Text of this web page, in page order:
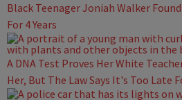
Black Teenager Joniah Walker
For 4 Years
A DNA Test Proves Her White
Her, But The Law Says It's Too Late